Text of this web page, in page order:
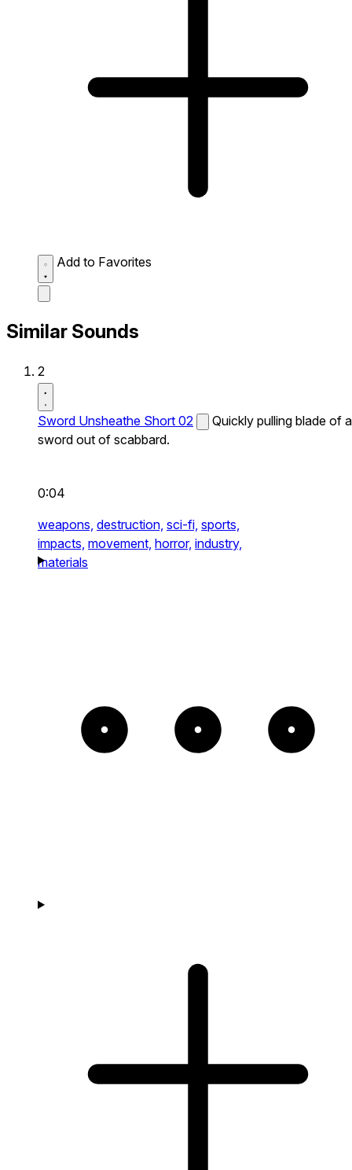
Add to Favorites
Similar Sounds
2
Sword Unsheathe Short 02
Quickly pulling blade of a
sword out of scabbard.
0:04
weapons, destruction, sci-fi, sports,
impacts, movement, horror, industry,
materials